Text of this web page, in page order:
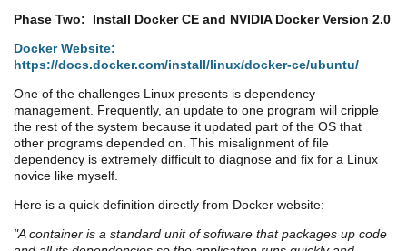
Phase Two: Install Docker CE and NVIDIA Docker Version 2.0
Docker Website:
https://docs.docker.com/install/linux/docker-ce/ubuntu/
One of the challenges Linux presents is dependency
management. Frequently, an update to one program will cripple
the rest of the system because it updated part of the OS that
other programs depended on. This misalignment of file
dependency is extremely difficult to diagnose and fix for a Linux
novice like myself.
Here is a quick definition directly from Docker website:
"A container is a standard unit of software that packages up code